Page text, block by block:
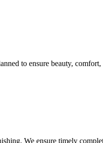
to ensure beauty,
We ensure timely